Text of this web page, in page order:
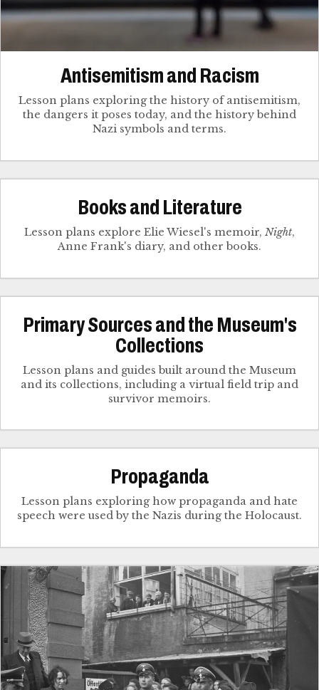
Antisemitism and Racism
Lesson plans exploring the history of antisemitism,
the dangers it poses today, and the history behind
Nazi symbols and terms.
Books and Literature
Lesson plans explore Elie Wiesel's memoir, Night,
Anne Frank's diary, and other books.
Primary Sources and the Museum's
Collections
Lesson plans and guides built around the Museum
and its collections, including a virtual field trip and
survivor memoirs.
Propaganda
Lesson plans exploring how propaganda and hate
speech were used by the Nazis during the Holocaust.